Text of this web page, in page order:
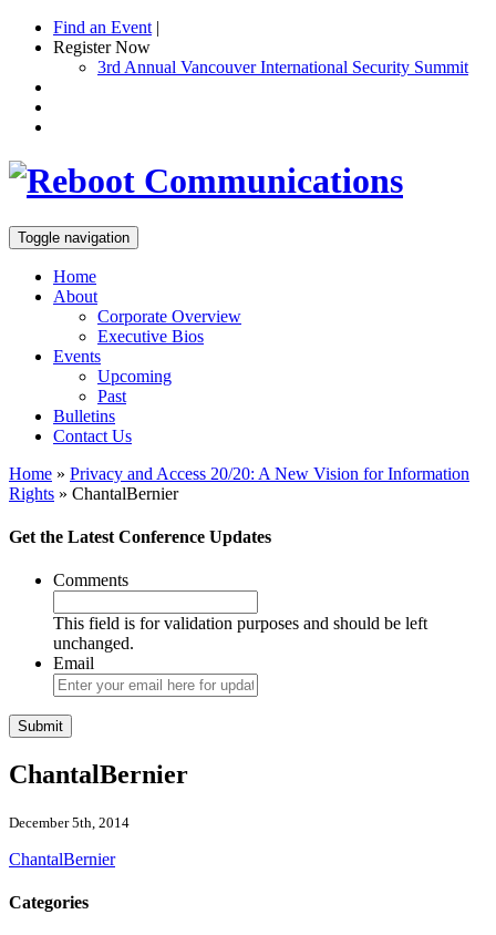
Find an Event |
Register Now
3rd Annual Vancouver International Security Summit
Toggle navigation
Home
About
Corporate Overview
Executive Bios
Events
Upcoming
Past
Bulletins
Contact Us
Home » Privacy and Access 20/20: A New Vision for Information
Rights » ChantalBernier
Get the Latest Conference Updates
Comments
This field is for validation purposes and should be left
unchanged.
Email
ChantalBernier
December 5th, 2014
ChantalBernier
Categories